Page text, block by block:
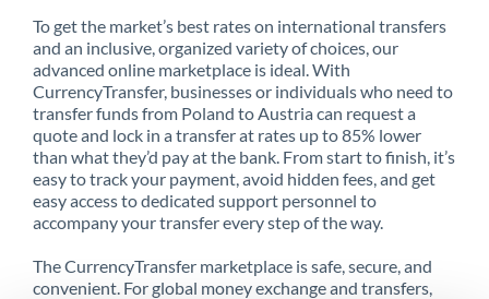
To get the market’s best rates on international transfers
and an inclusive, organized variety of choices, our
advanced online marketplace is ideal. With
CurrencyTransfer, businesses or individuals who need to
transfer funds from Poland to Austria can request a
quote and lock in a transfer at rates up to 85% lower
than what they’d pay at the bank. From start to finish, it’s
easy to track your payment, avoid hidden fees, and get
easy access to dedicated support personnel to
accompany your transfer every step of the way.
The CurrencyTransfer marketplace is safe, secure, and
convenient. For global money exchange and transfers,